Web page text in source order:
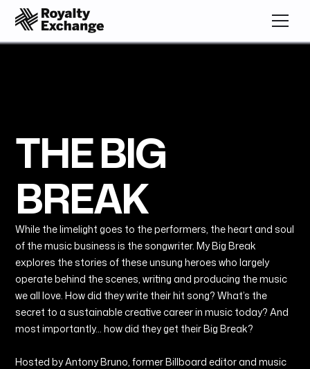
THE BIG
BREAK
While the limelight goes to the performers, the heart and soul
of the music business is the songwriter. My Big Break
explores the stories of these unsung heroes who largely
operate behind the scenes, writing and producing the music
we all love. How did they write their hit song? What’s the
secret to a sustainable creative career in music today? And
most importantly… how did they get their Big Break?
Hosted by Antony Bruno, former Billboard editor and music